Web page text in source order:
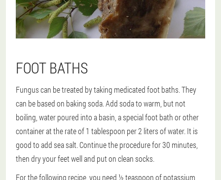
FOOT BATHS
Fungus can be treated by taking medicated foot baths. They
can be based on baking soda. Add soda to warm, but not
boiling, water poured into a basin, a special foot bath or other
container at the rate of 1 tablespoon per 2 liters of water. It is
good to add sea salt. Continue the procedure for 30 minutes,
then dry your feet well and put on clean socks.
For the following recipe, you need ½ teaspoon of potassium